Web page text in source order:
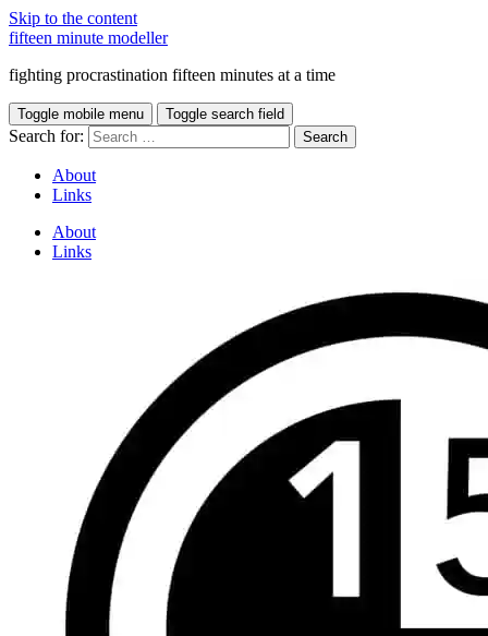
Skip to the content
fifteen minute modeller
fighting procrastination fifteen minutes at a time
Toggle mobile menu Toggle search field
Search for:
About
Links
About
Links